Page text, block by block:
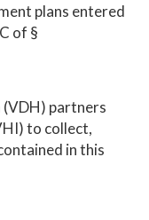
plans entered
of §
partners
to collect,
in this